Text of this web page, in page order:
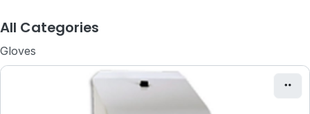
All Categories
Gloves